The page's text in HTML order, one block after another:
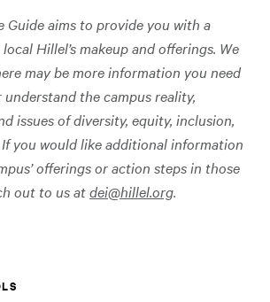
Guide aims to provide you with a
Hillel’s makeup and offerings. We
may be more information you need
the campus reality,
issues of diversity, equity, inclusion,
you would like additional information
offerings or action steps in those
out to us atdei@hillel.org.